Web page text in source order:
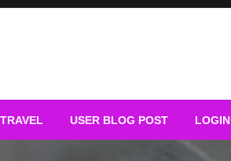
TRAVEL USER BLOG POST LOGIN